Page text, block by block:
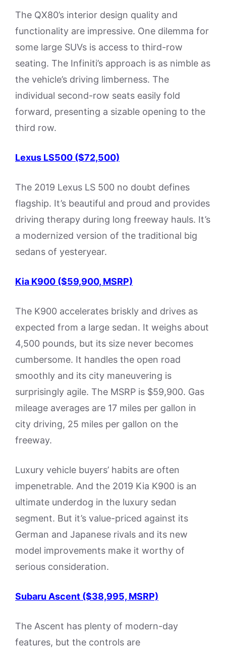
The QX80’s interior design quality and
functionality are impressive. One dilemma for
some large SUVs is access to third-row
seating. The Infiniti’s approach is as nimble as
the vehicle’s driving limberness. The
individual second-row seats easily fold
forward, presenting a sizable opening to the
third row.
Lexus LS500 ($72,500)
The 2019 Lexus LS 500 no doubt defines
flagship. It’s beautiful and proud and provides
driving therapy during long freeway hauls. It’s
a modernized version of the traditional big
sedans of yesteryear.
Kia K900 ($59,900, MSRP)
The K900 accelerates briskly and drives as
expected from a large sedan. It weighs about
4,500 pounds, but its size never becomes
cumbersome. It handles the open road
smoothly and its city maneuvering is
surprisingly agile. The MSRP is $59,900. Gas
mileage averages are 17 miles per gallon in
city driving, 25 miles per gallon on the
freeway.
Luxury vehicle buyers’ habits are often
impenetrable. And the 2019 Kia K900 is an
ultimate underdog in the luxury sedan
segment. But it’s value-priced against its
German and Japanese rivals and its new
model improvements make it worthy of
serious consideration.
Subaru Ascent ($38,995, MSRP)
The Ascent has plenty of modern-day
features, but the controls are